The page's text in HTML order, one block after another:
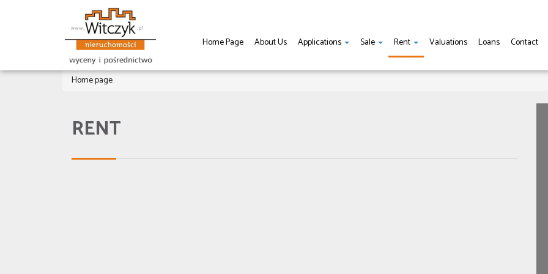
Home Page About Us Applications Sale Rent Valuations Loans Contact
Home page
RENT